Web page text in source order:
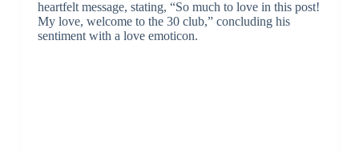
heartfelt message, stating, “So much to love in this post!
My love, welcome to the 30 club,” concluding his
sentiment with a love emoticon.